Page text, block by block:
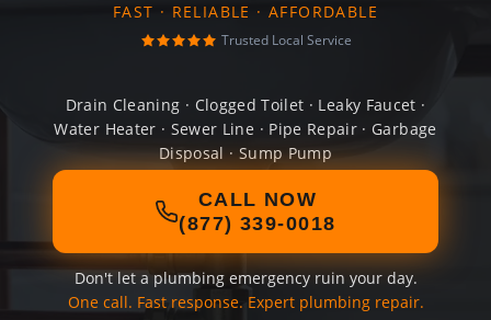
FAST · RELIABLE · AFFORDABLE
Trusted Local Service
Drain Cleaning · Clogged Toilet · Leaky Faucet ·
Water Heater · Sewer Line · Pipe Repair · Garbage
Disposal · Sump Pump
CALL NOW
(877) 339-0018
Don't let a plumbing emergency ruin your day.
One call. Fast response. Expert plumbing repair.